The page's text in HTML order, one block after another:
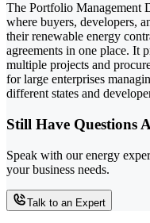
The Portfolio Management
where buyers, developers,
their renewable energy
agreements in one place. It
multiple projects and
for large enterprises
different states and
Still Have Questions
Speak with our energy
your business needs.
Talk to an Expert